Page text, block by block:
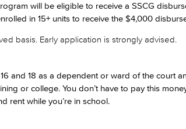
will be eligible to receive a SSCG
in 15+ units to receive the $4,000
basis. Early application is strongly advised.
and 18 as a dependent or ward of the court
or college. You don’t have to pay this
rent while you’re in school.